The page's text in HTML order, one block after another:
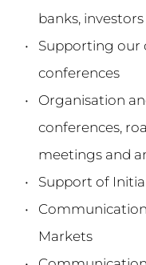
banks,
Supporting our
conferences
Organisation
conferences,
meetings and
Support of
Markets